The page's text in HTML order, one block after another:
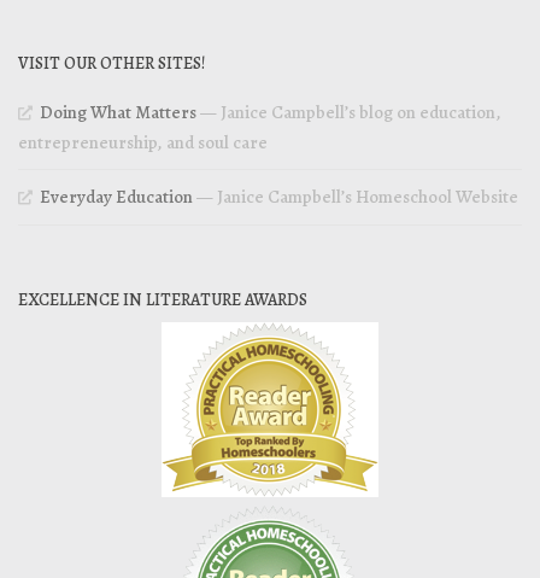
VISIT OUR OTHER SITES!
Doing What Matters— Janice Campbell’s blog on education,
entrepreneurship, and soul care
Everyday Education— Janice Campbell’s Homeschool Website
EXCELLENCE IN LITERATURE AWARDS